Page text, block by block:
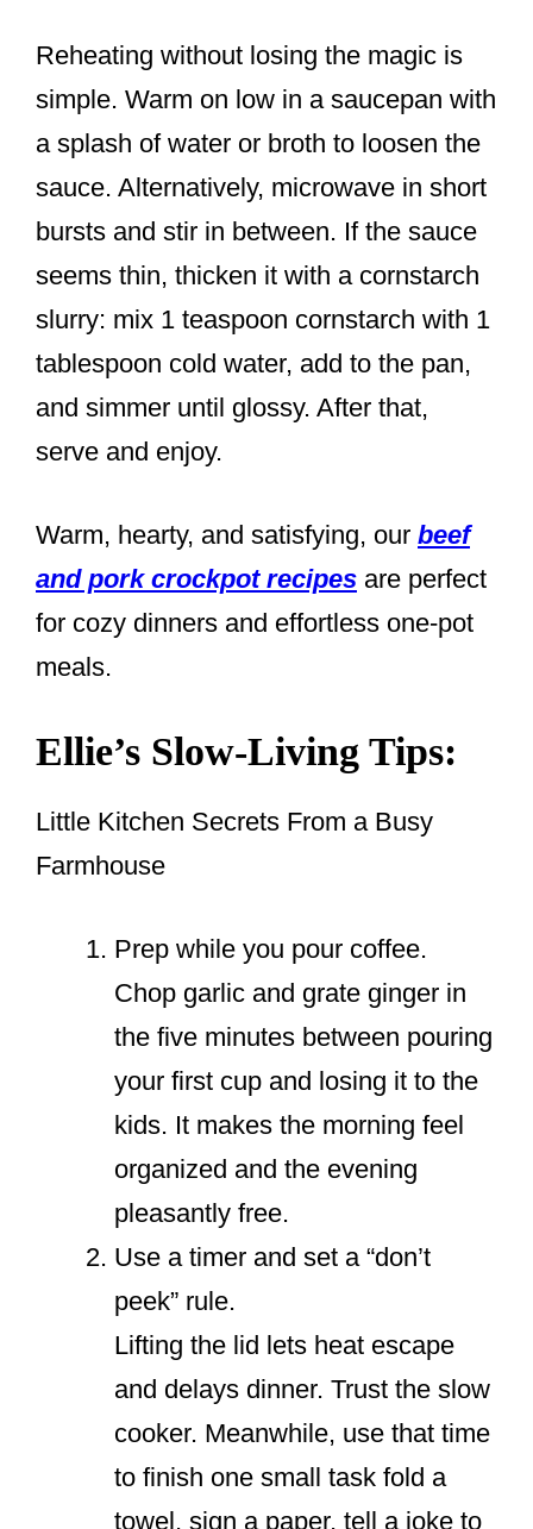
Reheating without losing the magic is
simple. Warm on low in a saucepan with
a splash of water or broth to loosen the
sauce. Alternatively, microwave in short
bursts and stir in between. If the sauce
seems thin, thicken it with a cornstarch
slurry: mix 1 teaspoon cornstarch with 1
tablespoon cold water, add to the pan,
and simmer until glossy. After that,
serve and enjoy.
Warm, hearty, and satisfying, our beef
and pork crockpot recipes are perfect
for cozy dinners and effortless one-pot
meals.
Ellie’s Slow-Living Tips:
Little Kitchen Secrets From a Busy
Farmhouse
Prep while you pour coffee.
Chop garlic and grate ginger in
the five minutes between pouring
your first cup and losing it to the
kids. It makes the morning feel
organized and the evening
pleasantly free.
Use a timer and set a “don’t
peek” rule.
Lifting the lid lets heat escape
and delays dinner. Trust the slow
cooker. Meanwhile, use that time
to finish one small task fold a
towel, sign a paper, tell a joke to